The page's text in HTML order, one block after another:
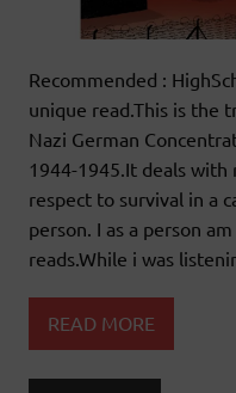
Recommended :
unique read.This is the
Nazi German
1944-1945.It deals
respect to survival in a
person. I as a person
reads.While i was
READ MORE